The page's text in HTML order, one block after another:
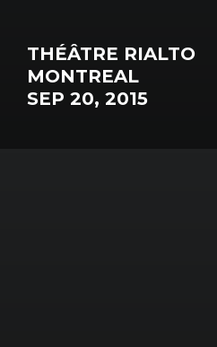
THÉÂTRE RIALTO
MONTREAL
SEP 20, 2015